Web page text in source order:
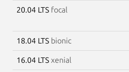
20.04 LTS focal
18.04 LTS bionic
16.04 LTS xenial